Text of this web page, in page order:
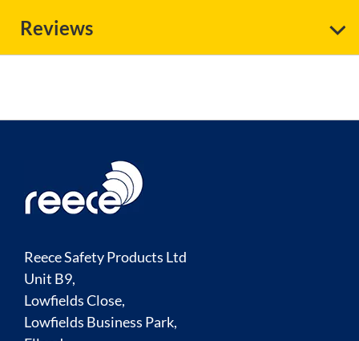
Reviews
Reece Safety Products Ltd
Unit B9,
Lowfields Close,
Lowfields Business Park,